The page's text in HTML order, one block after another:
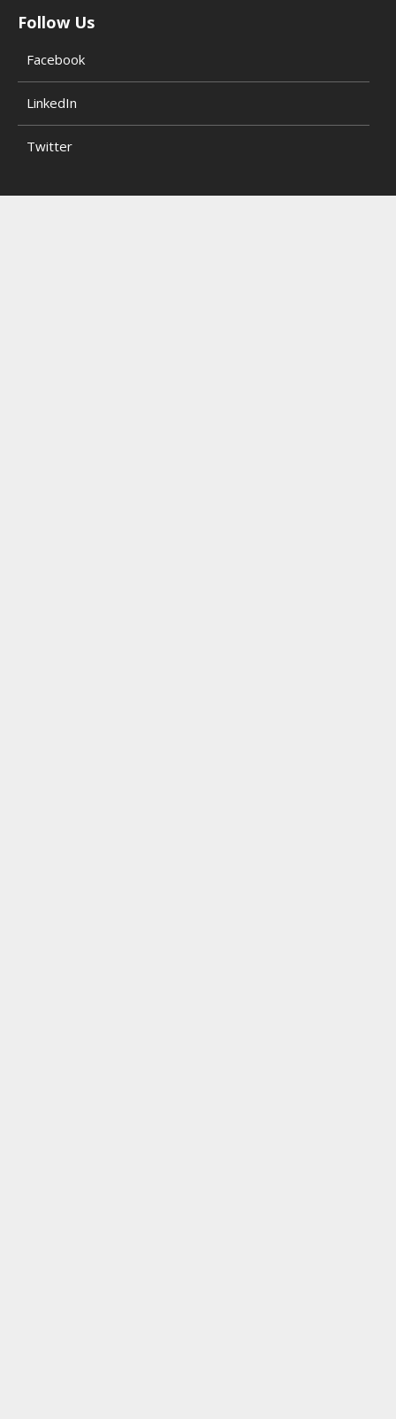
Follow Us
Facebook
LinkedIn
Twitter